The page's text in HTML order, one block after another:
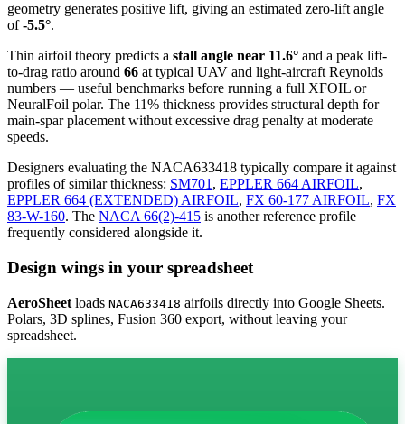
geometry generates positive lift, giving an estimated zero-lift angle
of-5.5°.
Thin airfoil theory predicts a stall angle near 11.6° and a peak lift-
to-drag ratio around 66 at typical UAV and light-aircraft Reynolds
numbers — useful benchmarks before running a full XFOIL or
NeuralFoil polar. The 11% thickness provides structural depth for
main-spar placement without excessive drag penalty at moderate
speeds.
Designers evaluating the NACA633418 typically compare it against
profiles of similar thickness: SM701 , EPPLER 664 AIRFOIL,
EPPLER 664 (EXTENDED) AIRFOIL, FX 60-177 AIRFOIL, FX
83-W-160. The NACA 66(2)-415 is another reference profile
frequently considered alongside it.
Design wings in your spreadsheet
AeroSheet loads NACA633418 airfoils directly into Google Sheets.
Polars, 3D splines, Fusion 360 export, without leaving your
spreadsheet.